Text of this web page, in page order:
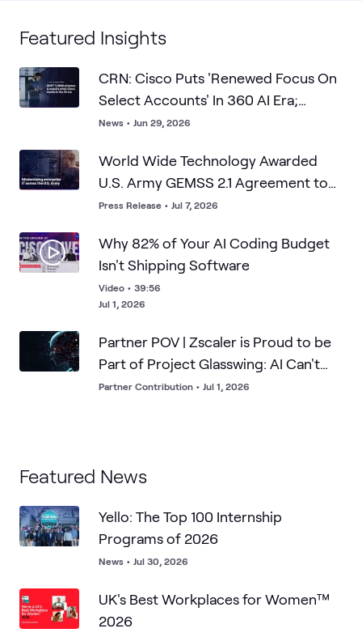
Featured Insights
CRN: Cisco Puts 'Renewed Focus On
Select Accounts' In 360 AI Era;
WWT's SMB Prowess Is What Cisco
News • Jun 29, 2026
World Wide Technology Awarded
U.S. Army GEMSS 2.1 Agreement to
Advance Enterprise IT Modernization
Press Release • Jul 7, 2026
Why 82% of Your AI Coding Budget
Isn't Shipping Software
Video • 39:56
Jul 1, 2026
Partner POV | Zscaler is Proud to be
Part of Project Glasswing: AI Can't
Breach What it Can't Find
Partner Contribution • Jul 1, 2026
Featured News
Yello: The Top 100 Internship
Programs of 2026
News • Jul 30, 2026
UK's Best Workplaces for Women™
2026